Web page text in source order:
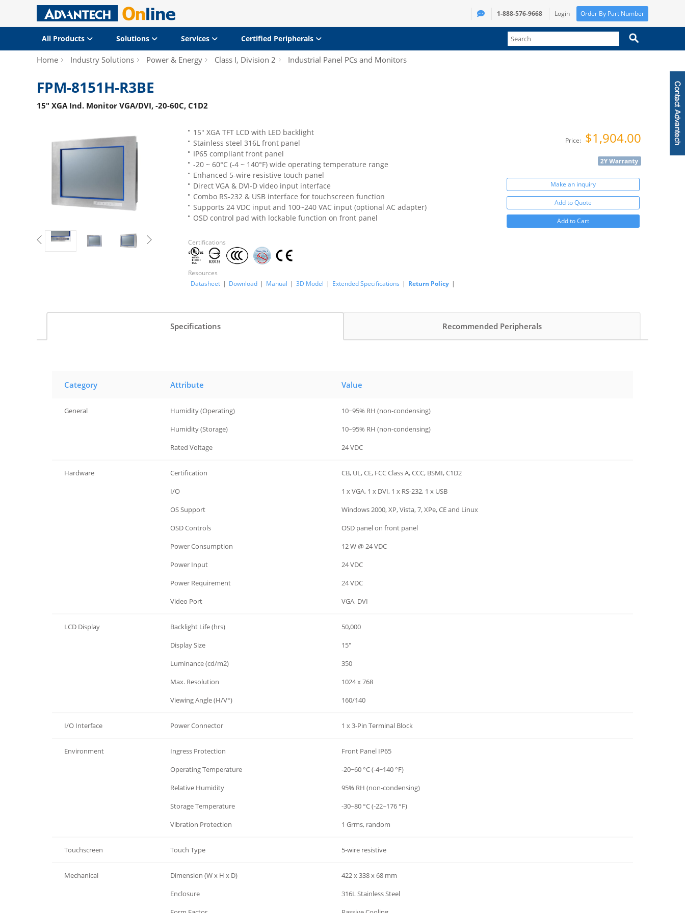
1-888-576-9668 Login Order By Part Number
All Products Solutions Services Certified Peripherals
Home Industry Solutions Power & Energy Class I, Division 2 Industrial Panel PCs and Monitors
FPM-8151H-R3BE
15" XGA Ind. Monitor VGA/DVI, -20-60C, C1D2
15" XGA TFT LCD with LED backlight
Stainless steel 316L front panel
IP65 compliant front panel
-20 ~ 60°C (-4 ~ 140°F) wide operating temperature range
Enhanced 5-wire resistive touch panel
Direct VGA & DVI-D video input interface
Combo RS-232 & USB interface for touchscreen function
Supports 24 VDC input and 100~240 VAC input (optional AC adapter)
OSD control pad with lockable function on front panel
Certifications
Resources
Datasheet | Download | Manual | 3D Model | Extended Specifications | Return Policy |
Price: $1,904.00
Make an inquiry
Add to Quote
Add to Cart
Specifications
Category Attribute Value
General Humidity (Operating)
10~95% RH (non-condensing)
Humidity (Storage)
10~95% RH (non-condensing)
Rated Voltage 24 VDC
Hardware Certification
CB, UL, CE, FCC Class A, CCC, BSMI, C1D2
I/O
1 x VGA, 1 x DVI, 1 x RS-232, 1 x USB
OS Support
Windows 2000, XP, Vista, 7, XPe, CE and Linux
OSD Controls
OSD panel on front panel
Power Consumption
12 W @ 24 VDC
Power Input
24 VDC
Power Requirement
24 VDC
Video Port VGA, DVI
LCD Display Backlight Life (hrs)
50,000
Display Size
15"
Luminance (cd/m2)
350
Max. Resolution
1024 x 768
Viewing Angle (H/V°) 160/140
I/O Interface Power Connector 1 x 3-Pin Terminal Block
Environment Ingress Protection
Front Panel IP65
Operating Temperature
-20~60 °C (-4~140 °F)
Relative Humidity
95% RH (non-condensing)
Storage Temperature
-30~80 °C (-22~176 °F)
Vibration Protection 1 Grms, random
Touchscreen Touch Type 5-wire resistive
Mechanical Dimension (W x H x D)
422 x 338 x 68 mm
Enclosure
316L Stainless Steel
Recommended Peripherals